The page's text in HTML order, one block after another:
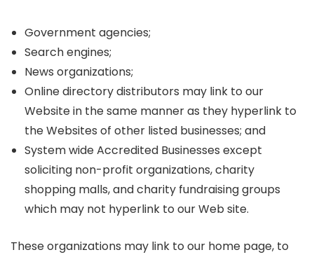
Government agencies;
Search engines;
News organizations;
Online directory distributors may link to our
Website in the same manner as they hyperlink to
the Websites of other listed businesses; and
System wide Accredited Businesses except
soliciting non-profit organizations, charity
shopping malls, and charity fundraising groups
which may not hyperlink to our Web site.
These organizations may link to our home page, to